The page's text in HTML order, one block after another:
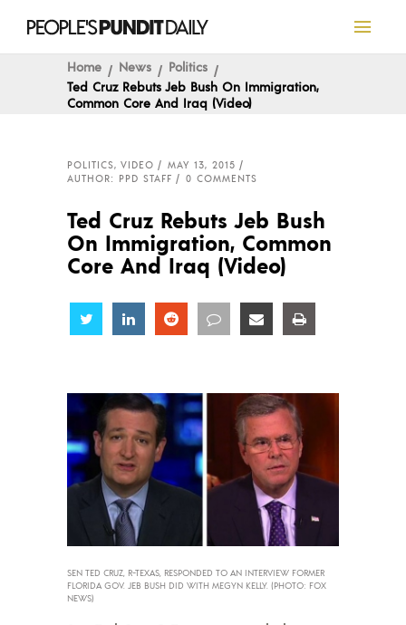
Home News
Politics
Ted Cruz Rebuts Jeb Bush On Immigration,
Common Core And Iraq (Video)
POLITICS, VIDEO
MAY 13, 2015
AUTHOR: PPD STAFF
0 COMMENTS
Ted Cruz Rebuts Jeb Bush
On Immigration, Common
Core And Iraq (Video)
Share Share Share Share Share
SEN TED CRUZ, R-TEXAS, RESPONDED TO AN INTERVIEW FORMER
FLORIDA GOV. JEB BUSH DID WITH MEGYN KELLY. (PHOTO: FOX
NEWS)